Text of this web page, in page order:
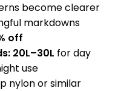
become clearer
markdowns
off
20L–30L for day
use
nylon or similar